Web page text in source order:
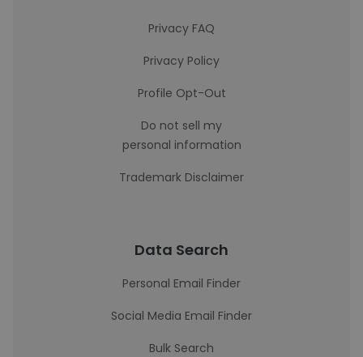
Privacy FAQ
Privacy Policy
Profile Opt-Out
Do not sell my
personal information
Trademark Disclaimer
Data Search
Personal Email Finder
Social Media Email Finder
Bulk Search